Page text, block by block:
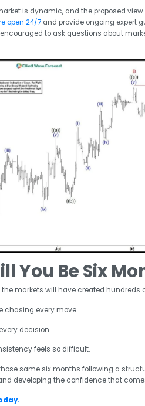
is dynamic, and the proposed
open 24/7and provide ongoing expert
to ask questions about
You Be Six
markets will have created hundreds
chasing every move.
decision.
feels so difficult.
same six months following a
developing the confidence that